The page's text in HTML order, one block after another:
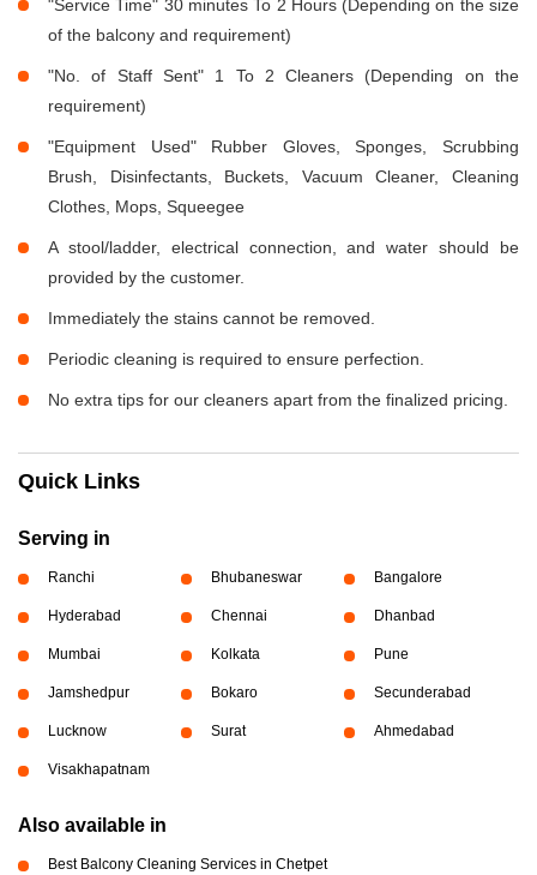
"Service Time" 30 minutes To 2 Hours (Depending on the size
of the balcony and requirement)
"No. of Staff Sent" 1 To 2 Cleaners (Depending on the
requirement)
"Equipment Used" Rubber Gloves, Sponges, Scrubbing
Brush, Disinfectants, Buckets, Vacuum Cleaner, Cleaning
Clothes, Mops, Squeegee
A stool/ladder, electrical connection, and water should be
provided by the customer.
Immediately the stains cannot be removed.
Periodic cleaning is required to ensure perfection.
No extra tips for our cleaners apart from the finalized pricing.
Quick Links
Serving in
Ranchi Bhubaneswar Bangalore
Hyderabad Chennai Dhanbad
Mumbai Kolkata Pune
Jamshedpur Bokaro Secunderabad
Lucknow Surat Ahmedabad
Visakhapatnam
Also available in
Best Balcony Cleaning Services in Chetpet